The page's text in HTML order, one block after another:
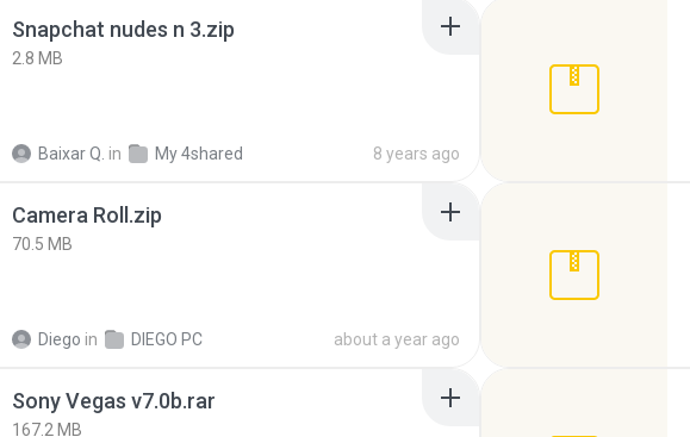
Snapchat nudes n 3.zip
2.8 MB
Baixar Q. in My 4shared 8 years ago
Camera Roll.zip
70.5 MB
Diego in DIEGO PC about a year ago
Sony Vegas v7.0b.rar
167.2 MB